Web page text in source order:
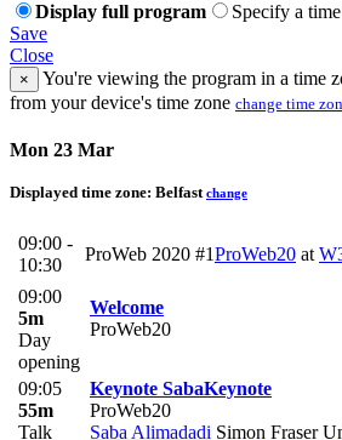
Display full program
Specify a
Save
Close
×
You're viewing the program in a time
from your device's time zone change time
Mon 23 Mar
Displayed time zone: Belfast change
09:00 -
10:30
ProWeb 2020 #1ProWeb20 at
09:00
5m
Day
opening
Welcome
ProWeb20
09:05
55m
Talk
Keynote SabaKeynote
ProWeb20
Saba Alimadadi Simon Fraser